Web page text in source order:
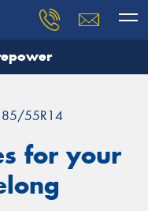
55R14
for your
our team will